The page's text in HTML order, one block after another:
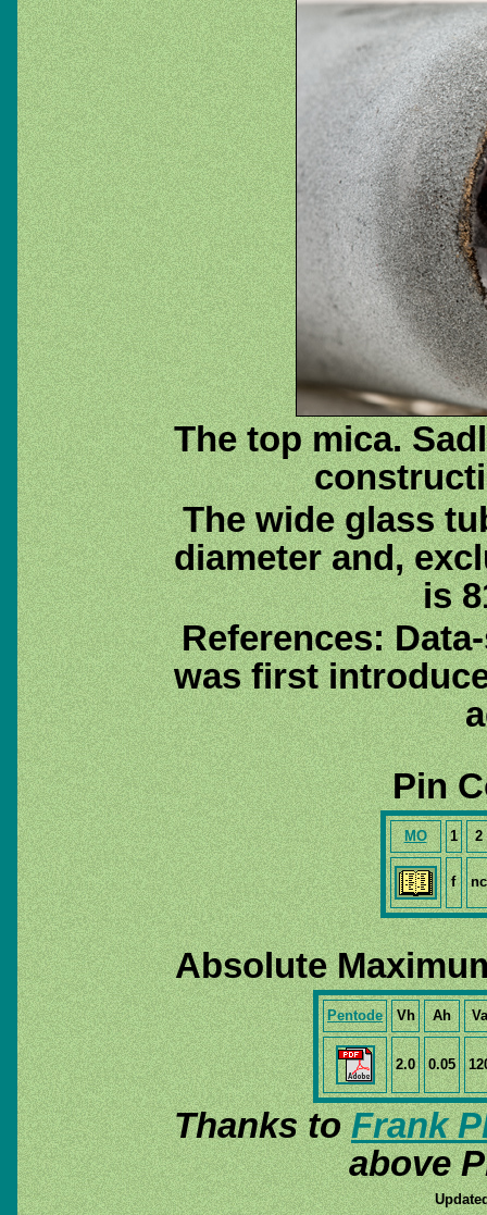
The top mica.
The wide glass
diameter and,
is
References:
was first
Pin
MO 1 2
f nc
Absolute
Pentode Vh Ah Va
2.0 0.05
Thanks toFrank
above